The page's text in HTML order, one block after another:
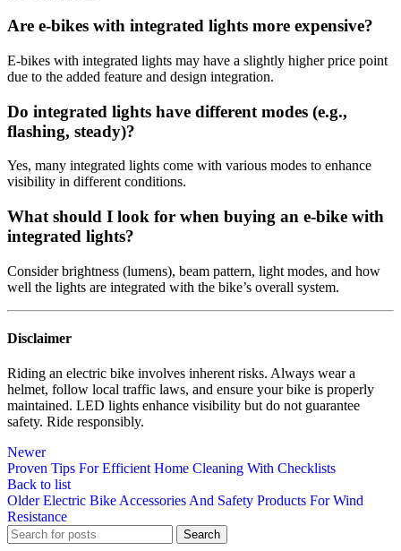
Are e-bikes with integrated lights more expensive?
E-bikes with integrated lights may have a slightly higher price point
due to the added feature and design integration.
Do integrated lights have different modes (e.g.,
flashing, steady)?
Yes, many integrated lights come with various modes to enhance
visibility in different conditions.
What should I look for when buying an e-bike with
integrated lights?
Consider brightness (lumens), beam pattern, light modes, and how
well the lights are integrated with the bike’s overall system.
Disclaimer
Riding an electric bike involves inherent risks. Always wear a
helmet, follow local traffic laws, and ensure your bike is properly
maintained. LED lights enhance visibility but do not guarantee
safety. Ride responsibly.
Newer
Proven Tips For Efficient Home Cleaning With Checklists
Back to list
Older Electric Bike Accessories And Safety Products For Wind
Resistance
Search